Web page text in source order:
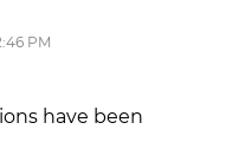
PM
have been